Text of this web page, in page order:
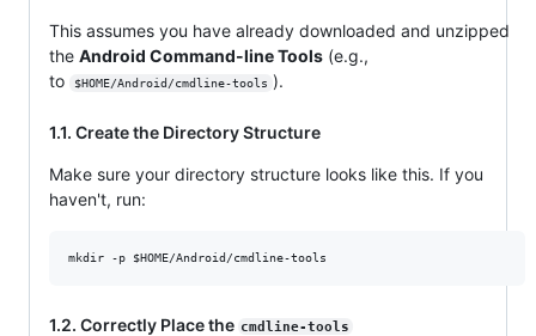
This assumes you have already downloaded and unzipped
the Android Command-line Tools (e.g.,
to
$HOME/Android/cmdline-tools ).
1.1. Create the Directory Structure
Make sure your directory structure looks like this. If you
haven't, run:
mkdir -p $HOME/Android/cmdline-tools
1.2. Correctly Place the cmdline-tools